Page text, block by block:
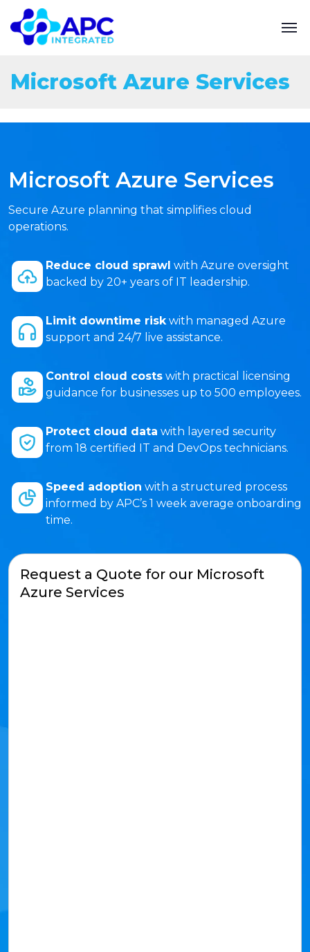
Microsoft Azure Services
Microsoft Azure Services
Secure Azure planning that simplifies cloud
operations.
Reduce cloud sprawl with Azure oversight
backed by 20+ years of IT leadership.
Limit downtime riskwith managed Azure
support and 24/7 live assistance.
Control cloud costs with practical licensing
guidance for businesses up to 500 employees.
Protect cloud data with layered security
from 18 certified IT and DevOps technicians.
Speed adoption with a structured process
informed by APC’s 1 week average onboarding
time.
Request a Quote for our Microsoft
Azure Services